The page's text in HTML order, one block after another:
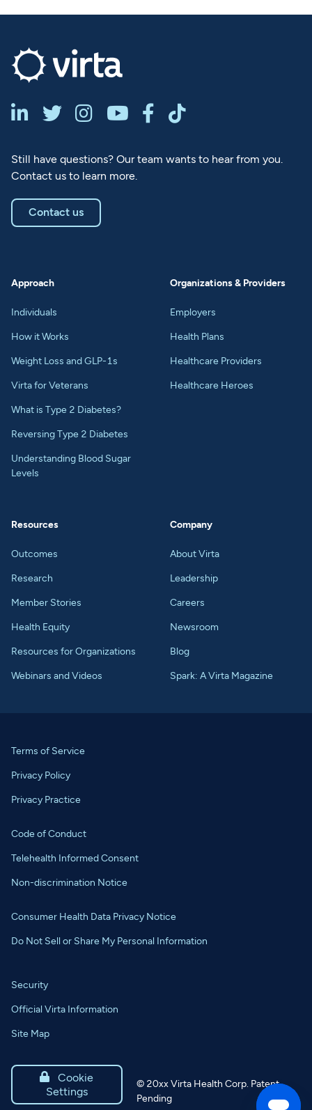
     
Still have questions? Our team wants to hear from you.
Contact us to learn more.
Contact us
Approach
Individuals
How it Works
Weight Loss and GLP-1s
Virta for Veterans
What is Type 2 Diabetes?
Reversing Type 2 Diabetes
Understanding Blood Sugar
Levels
Organizations & Providers
Employers
Health Plans
Healthcare Providers
Healthcare Heroes
Resources
Outcomes
Research
Member Stories
Health Equity
Resources for Organizations
Webinars and Videos
Company
About Virta
Leadership
Careers
Newsroom
Blog
Spark: A Virta Magazine
Terms of Service
Privacy Policy
Privacy Practice
Code of Conduct
Telehealth Informed Consent
Non-discrimination Notice
Consumer Health Data Privacy Notice
Do Not Sell or Share My Personal Information
Security
Official Virta Information
Site Map

Cookie
Settings
© 20xxVirta Health Corp. Patent
Pending